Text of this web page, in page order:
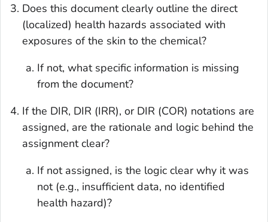
Does this document clearly outline the direct
(localized) health hazards associated with
exposures of the skin to the chemical?
If not, what specific information is missing
from the document?
If the DIR, DIR (IRR), or DIR (COR) notations are
assigned, are the rationale and logic behind the
assignment clear?
If not assigned, is the logic clear why it was
not (e.g., insufficient data, no identified
health hazard)?